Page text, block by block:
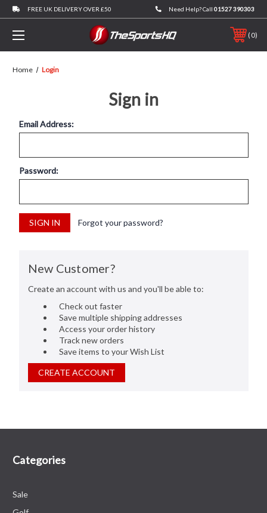
FREE UK DELIVERY OVER £50 Need Help? Call 01527 390303
0
Home Login
Sign in
Email Address:
Password:
Forgot your password?
New Customer?
Create an account with us and you'll be able to:
Check out faster
Save multiple shipping addresses
Access your order history
Track new orders
Save items to your Wish List
CREATE ACCOUNT
Categories
Sale